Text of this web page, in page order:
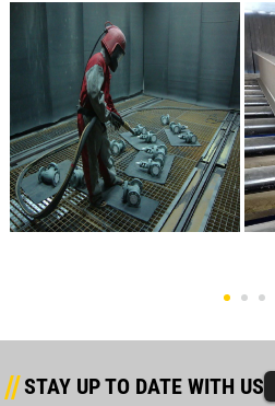
STAY UP TO DATE WITH US